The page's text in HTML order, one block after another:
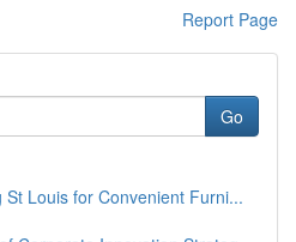
Report Page
Go
Louis for Convenient Furni...